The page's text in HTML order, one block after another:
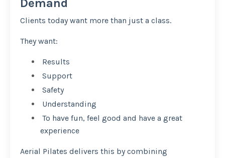
Demand
Clients today want more than just a class.
They want:
Results
Support
Safety
Understanding
To have fun, feel good and have a great
experience
Aerial Pilates delivers this by combining